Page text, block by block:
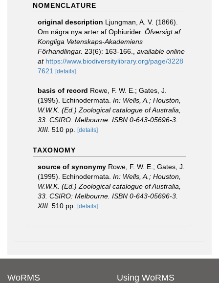
NOMENCLATURE
original description Ljungman, A. V. (1866).
Om några nya arter af Ophiurider. Öfversigt af
Kongliga Vetenskaps-Akademiens
Förhandlingar. 23(6): 163-166.
available online
at https://www.biodiversitylibrary.org/page/3228
7621
[details]
basis of record Rowe, F. W. E.; Gates, J.
(1995). Echinodermata. In: Wells, A.; Houston,
W.W.K. (Ed.) Zoological catalogue of Australia,
33. CSIRO: Melbourne. ISBN 0-643-05696-3.
XIII. 510 pp. [details]
TAXONOMY
source of synonymy Rowe, F. W. E.; Gates, J.
(1995). Echinodermata. In: Wells, A.; Houston,
W.W.K. (Ed.) Zoological catalogue of Australia,
33. CSIRO: Melbourne. ISBN 0-643-05696-3.
XIII. 510 pp. [details]
WoRMS Using WoRMS